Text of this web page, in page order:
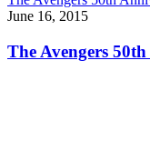
June 16, 2015
The Avengers